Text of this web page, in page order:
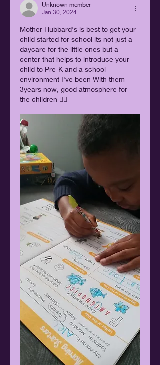
Unknown member
Jan 30, 2024
Mother Hubbard's is best to get your
child started for school its not just a
daycare for the little ones but a
center that helps to introduce your
child to Pre-K and a school
environment I've been With them
3years now, good atmosphere for
the children 👍🏿